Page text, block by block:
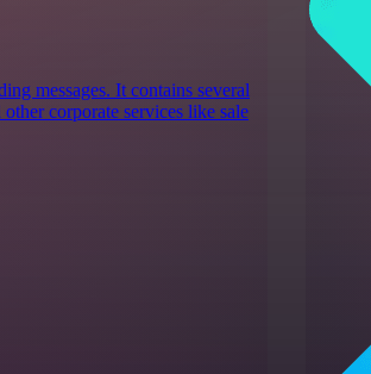
messages. It contains several
corporate services like sale